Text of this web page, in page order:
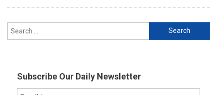
Search
for:
Subscribe Our Daily Newsletter